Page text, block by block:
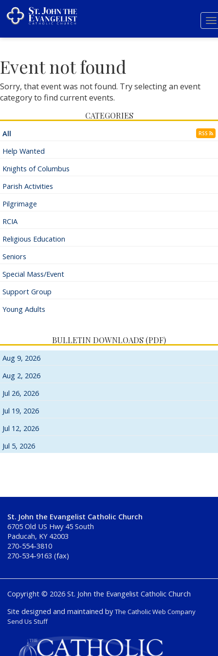
Event not found
Sorry, that event was not found. Try selecting an event
category to find current events.
CATEGORIES
All RSS
Help Wanted
Knights of Columbus
Parish Activities
Pilgrimage
RCIA
Religious Education
Seniors
Special Mass/Event
Support Group
Young Adults
BULLETIN DOWNLOADS (PDF)
Aug 9, 2026
Aug 2, 2026
Jul 26, 2026
Jul 19, 2026
Jul 12, 2026
Jul 5, 2026
St. John the Evangelist Catholic Church
6705 Old US Hwy 45 South
Paducah, KY 42003
270-554-3810
270-534-9163 (fax)
Copyright © 2026 St. John the Evangelist Catholic Church
Site designed and maintained byThe Catholic Web Company
Send Us Stuff